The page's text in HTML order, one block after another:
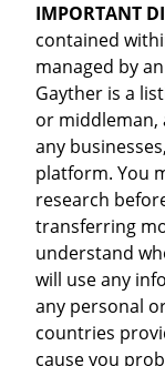
IMPORTANT
contained
managed by
Gayther is a
or middleman,
any
platform. You
research
transferring
understand
will use any
any personal
countries
cause you